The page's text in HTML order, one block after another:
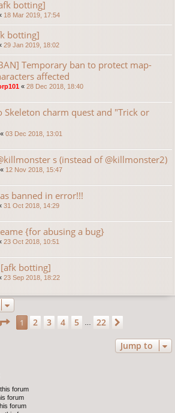
botting]
18 Mar 2019, 17:54
botting]
29 Jan 2019, 18:02
Temporary ban to protect map-
affected
« 28 Dec 2018, 18:40
Skeleton charm quest and "Trick or
« 03 Dec 2018, 13:01
s (instead of @killmonster2)
« 12 Nov 2018, 15:47
banned in error!!!
31 Oct 2018, 14:29
{for abusing a bug}
23 Oct 2018, 10:51
botting]
23 Sep 2018, 18:22
Page 1of22
1 2 3 4 5 22
Jump to
forum
forum
forum